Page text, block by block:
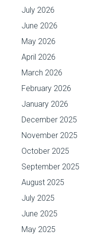
July 2026
June 2026
May 2026
April 2026
March 2026
February 2026
January 2026
December 2025
November 2025
October 2025
September 2025
August 2025
July 2025
June 2025
May 2025